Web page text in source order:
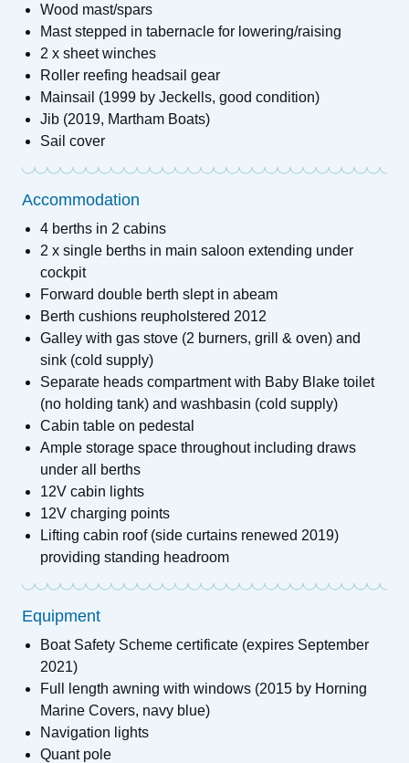
Wood mast/spars
Mast stepped in tabernacle for lowering/raising
2 x sheet winches
Roller reefing headsail gear
Mainsail (1999 by Jeckells, good condition)
Jib (2019, Martham Boats)
Sail cover
Accommodation
4 berths in 2 cabins
2 x single berths in main saloon extending under
cockpit
Forward double berth slept in abeam
Berth cushions reupholstered 2012
Galley with gas stove (2 burners, grill & oven) and
sink (cold supply)
Separate heads compartment with Baby Blake toilet
(no holding tank) and washbasin (cold supply)
Cabin table on pedestal
Ample storage space throughout including draws
under all berths
12V cabin lights
12V charging points
Lifting cabin roof (side curtains renewed 2019)
providing standing headroom
Equipment
Boat Safety Scheme certificate (expires September
2021)
Full length awning with windows (2015 by Horning
Marine Covers, navy blue)
Navigation lights
Quant pole